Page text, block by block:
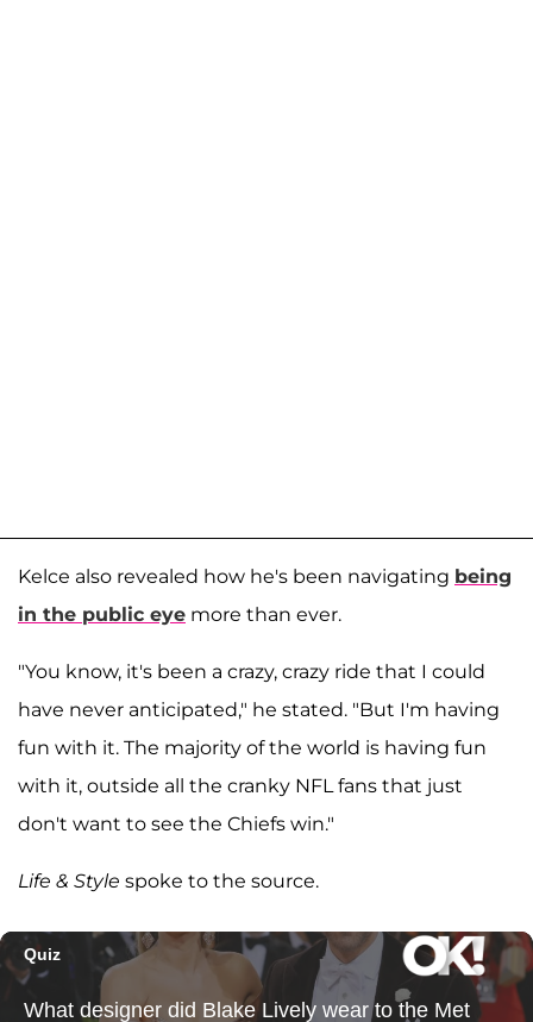
Kelce also revealed how he's been navigating being
in the public eye more than ever.
"You know, it's been a crazy, crazy ride that I could
have never anticipated," he stated. "But I'm having
fun with it. The majority of the world is having fun
with it, outside all the cranky NFL fans that just
don't want to see the Chiefs win."
Life & Style spoke to the source.